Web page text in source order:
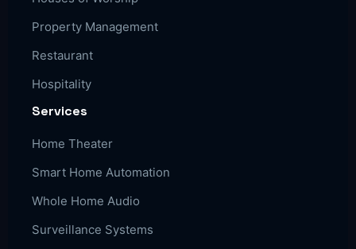
Property Management
Restaurant
Hospitality
Services
Home Theater
Smart Home Automation
Whole Home Audio
Surveillance Systems